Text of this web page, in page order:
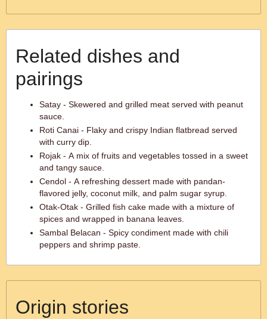
Related dishes and
pairings
Satay - Skewered and grilled meat served with peanut
sauce.
Roti Canai - Flaky and crispy Indian flatbread served
with curry dip.
Rojak - A mix of fruits and vegetables tossed in a sweet
and tangy sauce.
Cendol - A refreshing dessert made with pandan-
flavored jelly, coconut milk, and palm sugar syrup.
Otak-Otak - Grilled fish cake made with a mixture of
spices and wrapped in banana leaves.
Sambal Belacan - Spicy condiment made with chili
peppers and shrimp paste.
Origin stories